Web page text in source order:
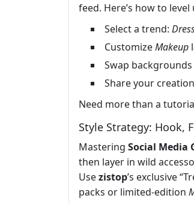
feed. Here’s how to
Select a trend:
CustomizeMakeup
Swap
Share your
Need more than a
Style Strategy: Hook,
Mastering Social Media
then layer in wild
Usezistop’s exclusive
packs or limited-edition